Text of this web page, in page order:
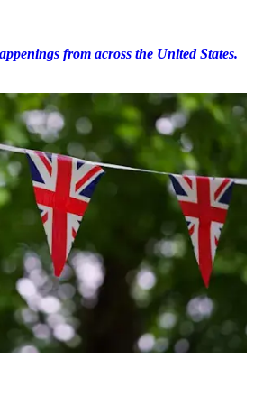
from across the United States.